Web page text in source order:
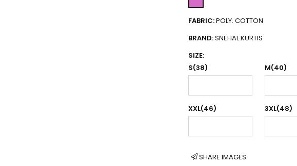
FABRIC:POLY. COTTON
BRAND:SNEHAL KURTIS
SIZE:
S(38)
M(40)
XXL(46) 3XL(48)
SHARE IMAGES